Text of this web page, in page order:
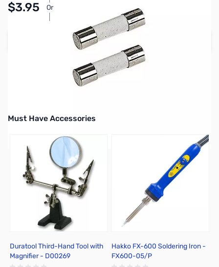
$3.95 Or
Add to Cart
Earn 3 Reward Points
Must Have Accessories
Press to skip carousel
Duratool Third-Hand Tool with
Magnifier - D00269
Hakko FX-600 Soldering Iron -
FX600-05/P